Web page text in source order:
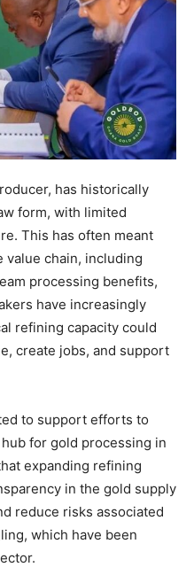
has historically
form, with limited
This has often meant
chain, including
processing benefits,
have increasingly
refining capacity could
create jobs, and support
to support efforts to
for gold processing in
expanding refining
in the gold supply
reduce risks associated
which have been